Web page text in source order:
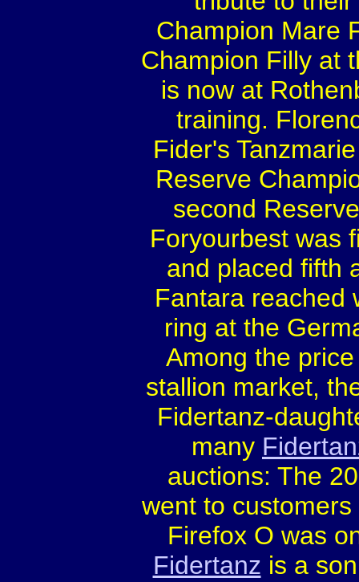
Champion Mare
Champion Filly at
is now at
training.
Fider's
Reserve
second
Foryourbest was
and placed fifth
Fantara reached
ring at the
Among the
stallion market,
Fidertanz-
many
auctions: The
went to
Firefox O was
Fidertanz is a